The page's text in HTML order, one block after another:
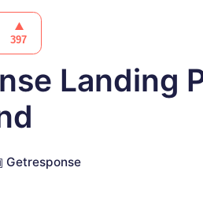
Docs
Full API and integration reference
Landing
Getresponse